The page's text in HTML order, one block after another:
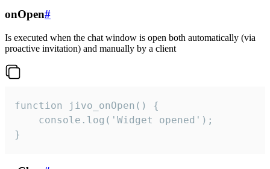
onOpen#
Is executed when the chat window is open both automatically (via
proactive invitation) and manually by a client
function jivo_onOpen() {
    console.log('Widget opened');
}